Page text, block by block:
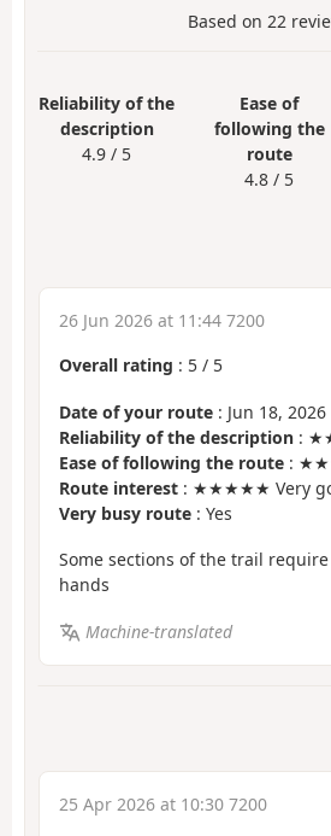
Based on 22
Reliability of the
description
4.9 / 5
Ease of
following the
route
4.8 / 5
26 Jun 2026 at 11:44 7200
Overall rating : 5 / 5
Date of your route : Jun 18, 2026
Reliability of the description :
Ease of following the route :
Route interest : ★★★★★ Very
Very busy route : Yes
Some sections of the trail
hands
Machine-translated
25 Apr 2026 at 10:30 7200